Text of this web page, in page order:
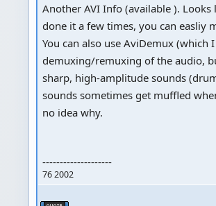
Another AVI Info (available ).
done it a few times, you can easliy
You can also use AviDemux
demuxing/remuxing of the audio,
sharp, high-amplitude sounds
sounds sometimes get muffled
no idea why.
--------------------
76 2002